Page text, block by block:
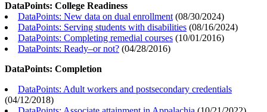
DataPoints: College Readiness
DataPoints: New data on dual enrollment (08/30/2024)
DataPoints: Serving students with disabilities (08/16/2024)
DataPoints: Completing remedial courses (10/01/2016)
DataPoints: Ready–or not? (04/28/2016)
DataPoints: Completion
DataPoints: Adult workers and postsecondary credentials
(04/12/2018)